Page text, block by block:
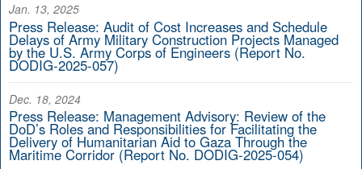
Jan. 13, 2025
Press Release: Audit of Cost Increases and Schedule
Delays of Army Military Construction Projects Managed
by the U.S. Army Corps of Engineers (Report No.
DODIG-2025-057)
Dec. 18, 2024
Press Release: Management Advisory: Review of the
DoD’s Roles and Responsibilities for Facilitating the
Delivery of Humanitarian Aid to Gaza Through the
Maritime Corridor (Report No. DODIG-2025-054)